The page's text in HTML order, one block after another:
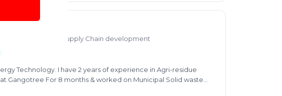
Management and Supply Chain development
Technology. I have 2 years of experience in Agri-residue
Gangotree For 8 months & worked on Municipal Solid waste